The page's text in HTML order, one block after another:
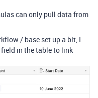
can only pull data from
/ base set up a bit, I
in the table to link